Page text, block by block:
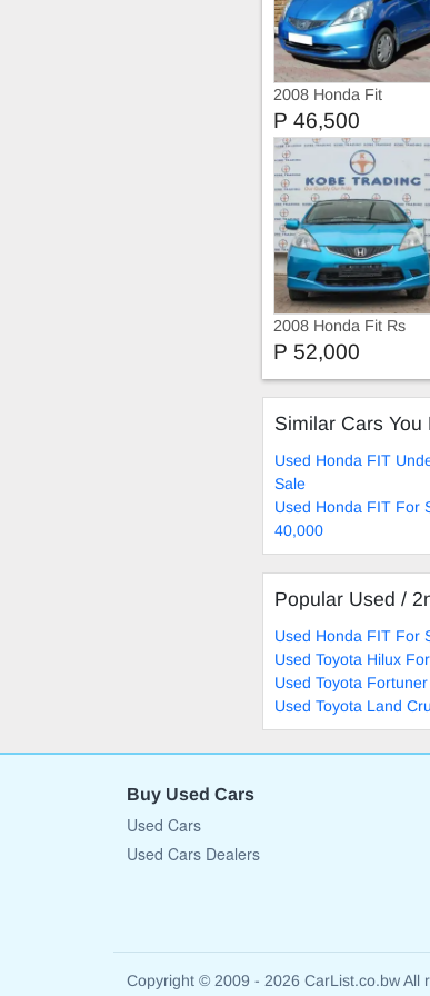
2008 Honda Fit
P 46,500
2008 Honda Fit Rs
P 52,000
Similar Cars You
Used Honda FIT
Sale
Used Honda FIT For
40,000
Popular Used /
Used Honda FIT For
Used Toyota Hilux
Used Toyota
Used Toyota Land
Buy Used Cars
Used Cars
Used Cars Dealers
Copyright © 2009 - 2026 CarList.co.bw All